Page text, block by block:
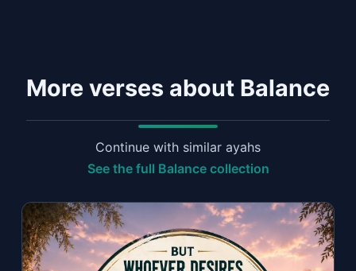
More verses about Balance
Continue with similar ayahs
See the full Balance collection